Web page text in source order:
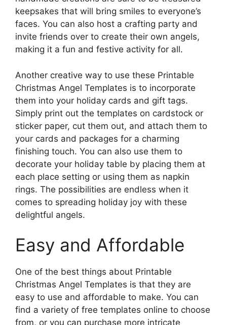
keepsakes that will bring smiles to everyone’s
faces. You can also host a crafting party and
invite friends over to create their own angels,
making it a fun and festive activity for all.
Another creative way to use these Printable
Christmas Angel Templates is to incorporate
them into your holiday cards and gift tags.
Simply print out the templates on cardstock or
sticker paper, cut them out, and attach them to
your cards and packages for a charming
finishing touch. You can also use them to
decorate your holiday table by placing them at
each place setting or using them as napkin
rings. The possibilities are endless when it
comes to spreading holiday joy with these
delightful angels.
Easy and Affordable
One of the best things about Printable
Christmas Angel Templates is that they are
easy to use and affordable to make. You can
find a variety of free templates online to choose
from, or you can purchase more intricate